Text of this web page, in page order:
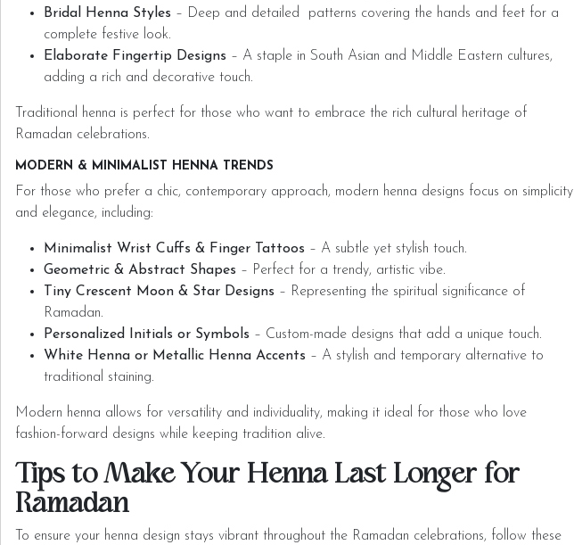
Bridal Henna Styles – Deep and detailed patterns covering the hands and feet for a
complete festive look.
Elaborate Fingertip Designs – A staple in South Asian and Middle Eastern cultures,
adding a rich and decorative touch.
Traditional henna is perfect for those who want to embrace the rich cultural heritage of
Ramadan celebrations.
MODERN & MINIMALIST HENNA TRENDS
For those who prefer a chic, contemporary approach, modern henna designs focus on simplicity
and elegance, including:
Minimalist Wrist Cuffs & Finger Tattoos – A subtle yet stylish touch.
Geometric & Abstract Shapes – Perfect for a trendy, artistic vibe.
Tiny Crescent Moon & Star Designs – Representing the spiritual significance of
Ramadan.
Personalized Initials or Symbols – Custom-made designs that add a unique touch.
White Henna or Metallic Henna Accents – A stylish and temporary alternative to
traditional staining.
Modern henna allows for versatility and individuality, making it ideal for those who love
fashion-forward designs while keeping tradition alive.
Tips to Make Your Henna Last Longer for
Ramadan
To ensure your henna design stays vibrant throughout the Ramadan celebrations, follow these